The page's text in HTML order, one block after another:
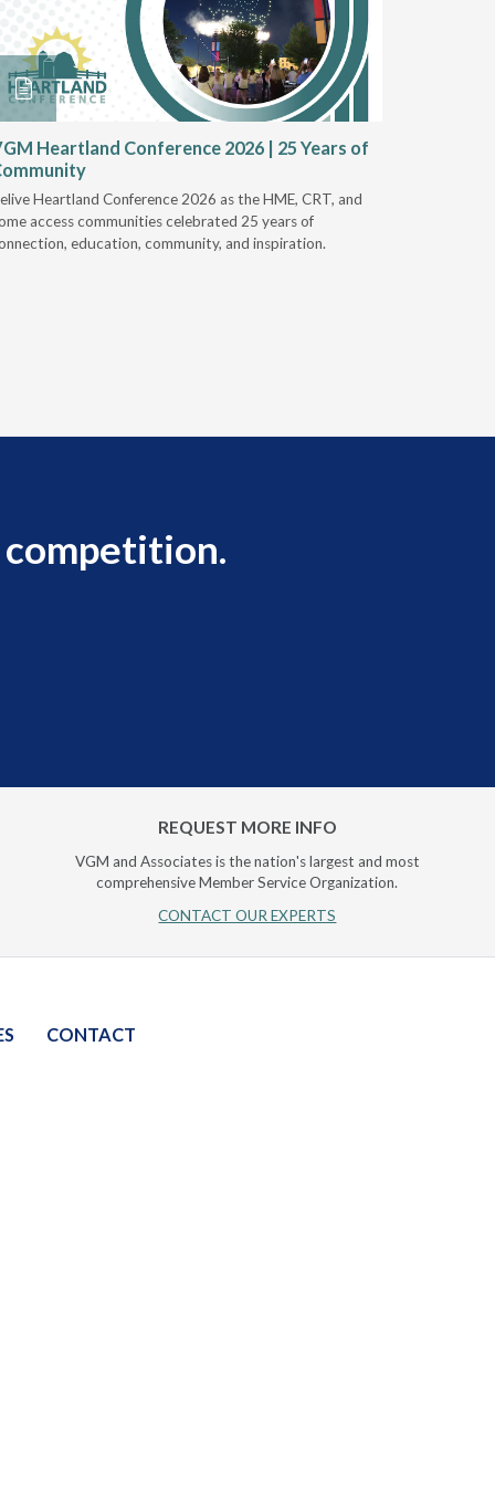
Heartland Conference 2026 | 25 Years of
Heartland Conference 2026 as the HME, CRT, and
access communities celebrated 25 years of
education, community, and inspiration.
competition.
REQUEST MORE INFO
VGM and Associates is the nation's largest and most
comprehensive Member Service Organization.
CONTACT OUR EXPERTS
CONTACT